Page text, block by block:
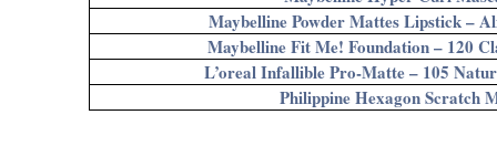
Maybelline Powder Mattes Lipstick –
Maybelline Fit Me! Foundation – 120
L’oreal Infallible Pro-Matte – 105
Philippine Hexagon Scratch